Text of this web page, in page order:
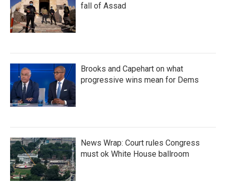
fall of Assad
Brooks and Capehart on what
progressive wins mean for Dems
News Wrap: Court rules Congress
must ok White House ballroom